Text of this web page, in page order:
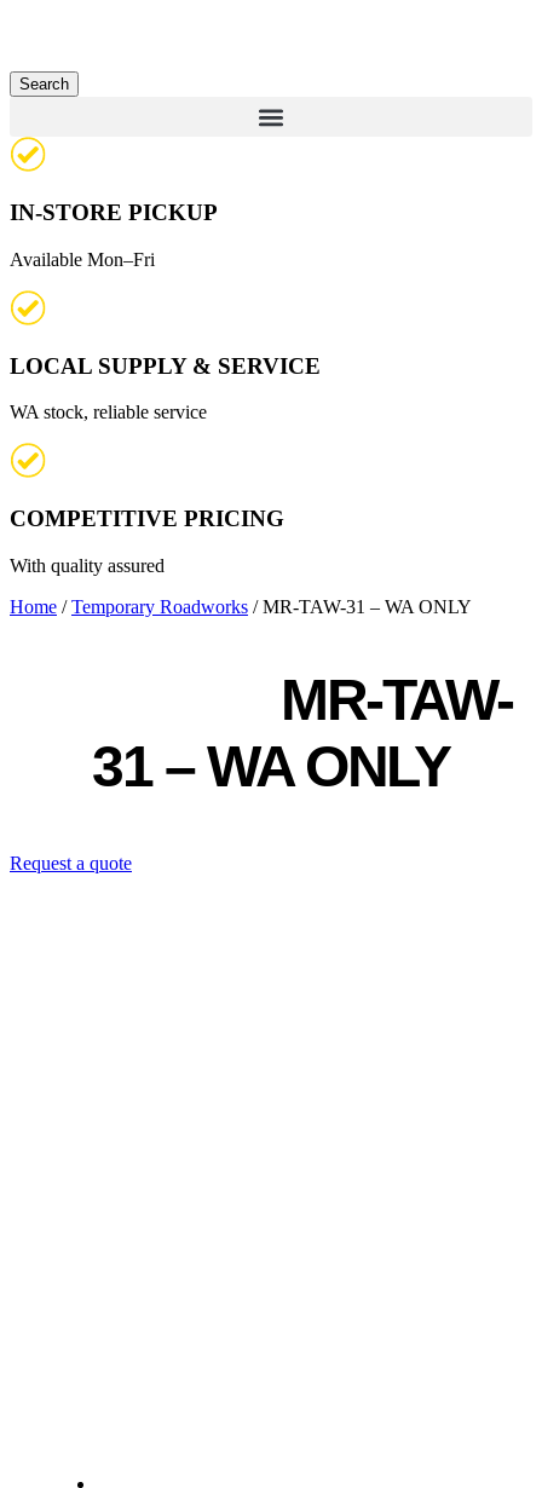
Search
IN-STORE PICKUP
Available Mon–Fri
LOCAL SUPPLY & SERVICE
WA stock, reliable service
COMPETITIVE PRICING
With quality assured
Home /Temporary Roadworks / MR-TAW-31 – WA ONLY
MR-TAW-
31 – WA ONLY
Request a quote